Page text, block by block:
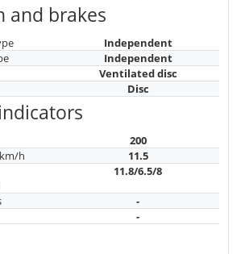
and brakes
Independent
Independent
Ventilated disc
Disc
200
h
11.5
11.8/6.5/8
-
-